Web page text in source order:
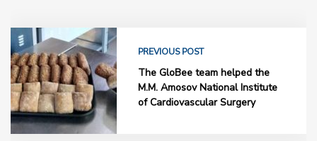
PREVIOUS POST
The GloBee team helped the
M.M. Amosov National Institute
of Cardiovascular Surgery